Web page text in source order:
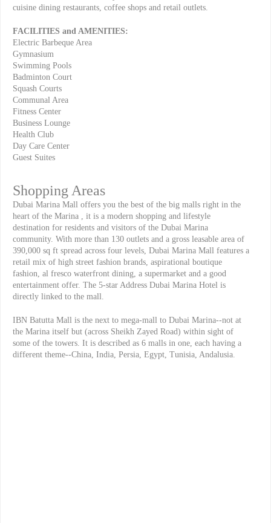
cuisine dining restaurants, coffee shops and retail outlets.
FACILITIES and AMENITIES:
Electric Barbeque Area
Gymnasium
Swimming Pools
Badminton Court
Squash Courts
Communal Area
Fitness Center
Business Lounge
Health Club
Day Care Center
Guest Suites
Shopping Areas
Dubai Marina Mall offers you the best of the big malls right in the
heart of the Marina , it is a modern shopping and lifestyle
destination for residents and visitors of the Dubai Marina
community. With more than 130 outlets and a gross leasable area of
390,000 sq ft spread across four levels, Dubai Marina Mall features a
retail mix of high street fashion brands, aspirational boutique
fashion, al fresco waterfront dining, a supermarket and a good
entertainment offer. The 5-star Address Dubai Marina Hotel is
directly linked to the mall.
IBN Batutta Mall is the next to mega-mall to Dubai Marina--not at
the Marina itself but (across Sheikh Zayed Road) within sight of
some of the towers. It is described as 6 malls in one, each having a
different theme--China, India, Persia, Egypt, Tunisia, Andalusia.